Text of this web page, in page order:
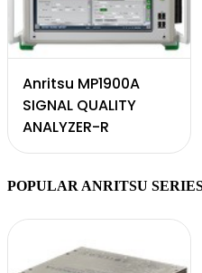
Anritsu MP1900A
SIGNAL QUALITY
ANALYZER-R
POPULAR ANRITSU